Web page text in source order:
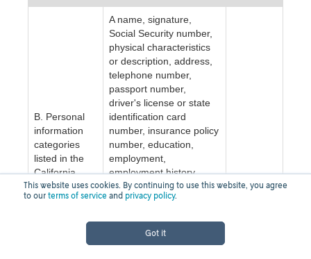
This website uses cookies. By continuing to use this website, you agree
to our terms of service and privacy policy.
Got it
B. Personal
information
categories
listed in the
California
Customer
Records
1798.80(e)).
A name, signature,
Social Security number,
physical characteristics
or description, address,
telephone number,
passport number,
driver's license or state
identification card
number, insurance policy
number, education,
employment,
employment history,
bank account number,
credit card number, debit
other financial